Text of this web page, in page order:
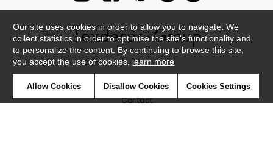
Contact
Our site uses cookies in order to allow you to navigate. We
collect statistics in order to optimise the site's functionality and
to personalize the content. By continuing to browse this site,
you accept the use of cookies. learn more
Allow Cookies Disallow Cookies Cookies Settings